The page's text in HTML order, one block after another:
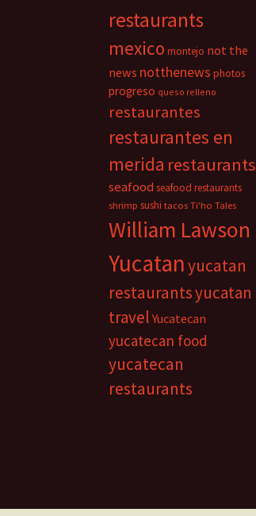
restaurants
mexico montejo not the
news notthenews photos
progreso queso relleno
restaurantes
restaurantes en
merida restaurants
seafood seafood restaurants
shrimp sushi tacos Ti'ho Tales
William Lawson
Yucatanyucatan
restaurantsyucatan
travel Yucatecan
yucatecan food
yucatecan
restaurants